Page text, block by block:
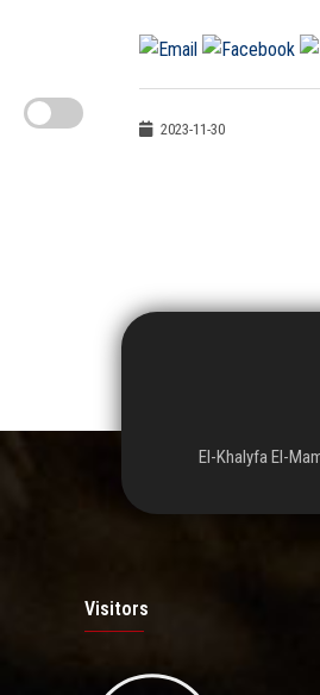
2023-11-30
El-Khalyfa El-
Visitors